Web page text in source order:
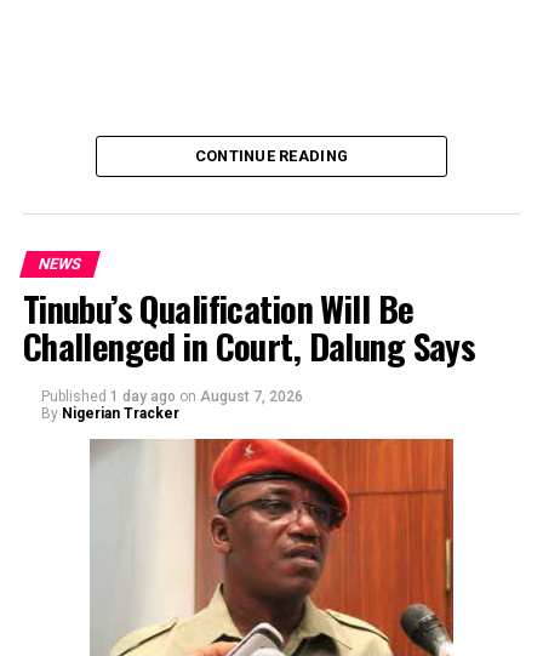
The aide underscored the gravity of the incident by
By Yusuf Danjuma Yunusa
CONTINUE READING
NEWS
Tinubu’s Qualification Will Be
Challenged in Court, Dalung Says
Published 1 day ago on August 7, 2026
By Nigerian Tracker